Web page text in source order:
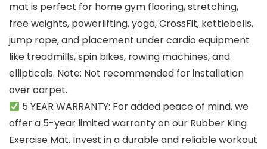
mat is perfect for home gym flooring, stretching,
free weights, powerlifting, yoga, CrossFit, kettlebells,
jump rope, and placement under cardio equipment
like treadmills, spin bikes, rowing machines, and
ellipticals. Note: Not recommended for installation
over carpet.
5 YEAR WARRANTY: For added peace of mind, we
offer a 5-year limited warranty on our Rubber King
Exercise Mat. Invest in a durable and reliable workout